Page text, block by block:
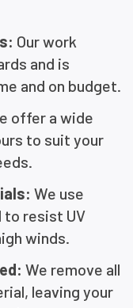
Our work
and is
and on budget.
offer a wide
to suit your
We use
resist UV
winds.
We remove all
leaving your